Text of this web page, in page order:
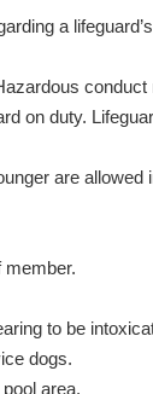
a
on duty.
are
member.
to be
dogs.
area.